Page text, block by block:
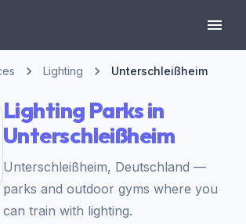
Lighting Unterschleißheim
Lighting Parks in
Unterschleißheim
Unterschleißheim, Deutschland —
parks and outdoor gyms where you
can train with lighting.